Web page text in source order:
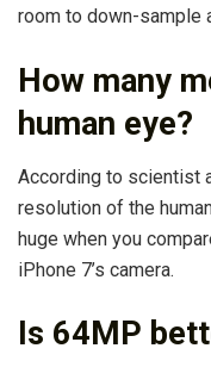
room to down-sample
How many
human eye?
According to scientist
resolution of the
huge when you
iPhone 7’s camera.
Is 64MP